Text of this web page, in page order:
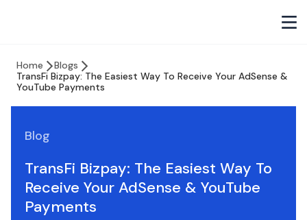
Home
Blogs
TransFi Bizpay: The Easiest Way To Receive Your AdSense &
YouTube Payments
Blog
TransFi Bizpay: The Easiest Way To
Receive Your AdSense & YouTube
Payments